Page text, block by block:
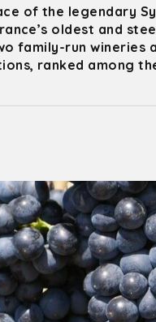
of the legendary
oldest and
family-run wineries
ranked among